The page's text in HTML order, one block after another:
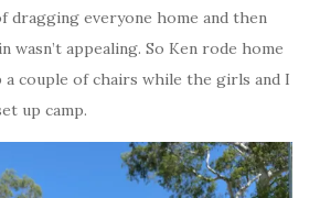
everyone home and then
wasn’t appealing. So Ken rode home
a couple of chairs while the girls and I
up camp.